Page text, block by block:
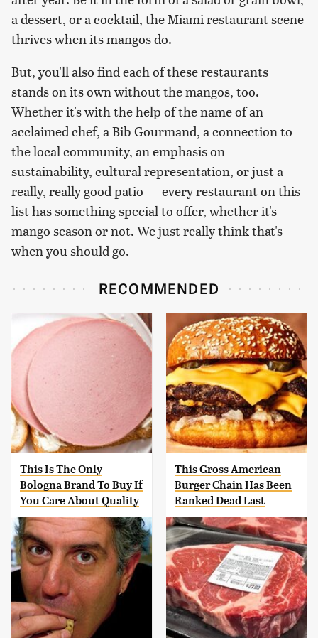
a dessert, or a cocktail, the Miami restaurant scene
thrives when its mangos do.
But, you'll also find each of these restaurants
stands on its own without the mangos, too.
Whether it's with the help of the name of an
acclaimed chef, a Bib Gourmand, a connection to
the local community, an emphasis on
sustainability, cultural representation, or just a
really, really good patio — every restaurant on this
list has something special to offer, whether it's
mango season or not. We just really think that's
when you should go.
RECOMMENDED
This Is The Only
Bologna Brand To Buy If
You Care About Quality
This Gross American
Burger Chain Has Been
Ranked Dead Last